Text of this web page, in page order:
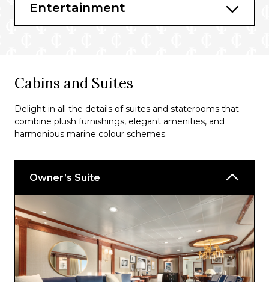
Wave Bar
Entertainment
Cabins and Suites
Delight in all the details of suites and staterooms that
combine plush furnishings, elegant amenities, and
harmonious marine colour schemes.
Owner’s Suite